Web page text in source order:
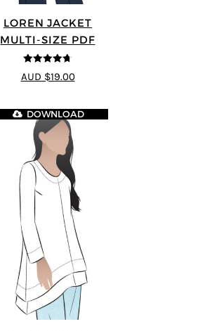
LOREN JACKET
MULTI-SIZE PDF
4.7out of 5
AUD $19.00
DOWNLOAD